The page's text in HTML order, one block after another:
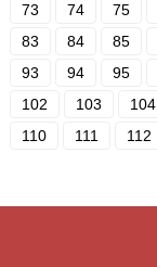
73
74 75
83
84 85
93
94 95
102
103 104
110
111 112